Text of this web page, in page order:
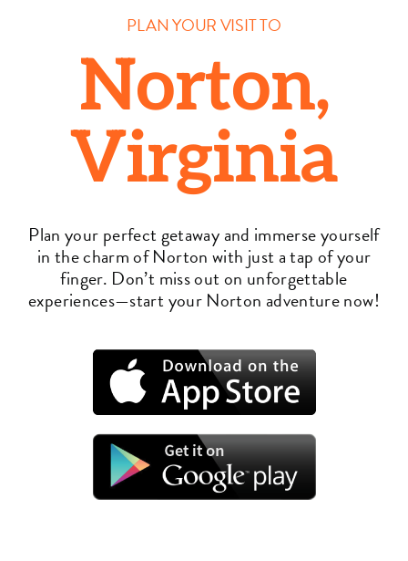
PLAN YOUR VISIT TO
Norton,
Virginia
Plan your perfect getaway and immerse yourself
in the charm of Norton with just a tap of your
finger. Don’t miss out on unforgettable
experiences—start your Norton adventure now!